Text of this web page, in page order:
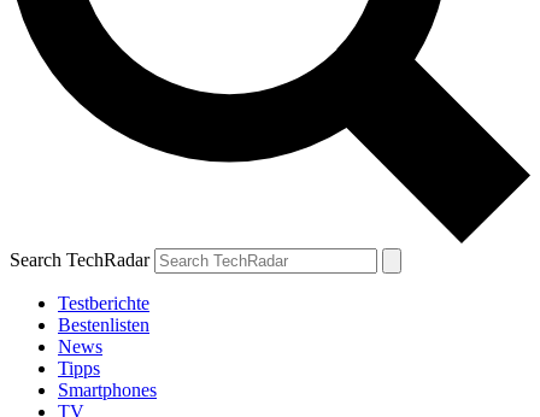
Search TechRadar
Testberichte
Bestenlisten
News
Tipps
Smartphones
TV